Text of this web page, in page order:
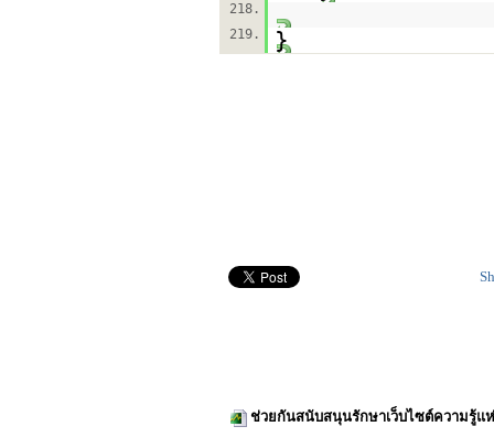
218.
219.
}
ช่วยกันสนับสนุนรักษาเว็บไซต์ความรู้แ